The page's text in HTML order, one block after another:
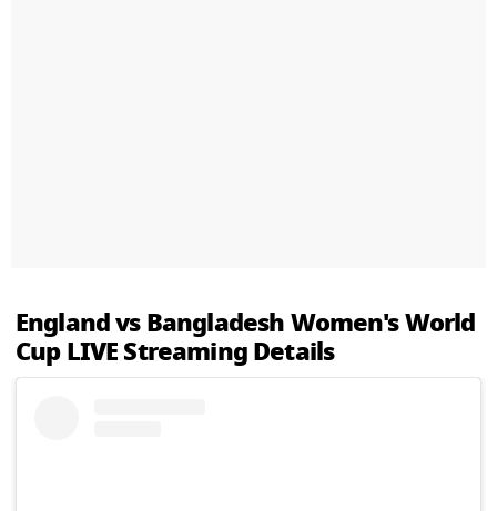
England vs Bangladesh Women's World
Cup LIVE Streaming Details